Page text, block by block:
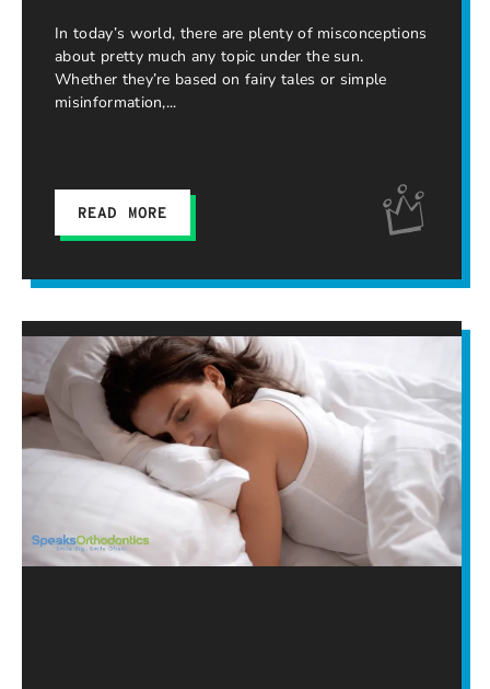
In today’s world, there are plenty of misconceptions
about pretty much any topic under the sun.
Whether they’re based on fairy tales or simple
misinformation,
READ MORE